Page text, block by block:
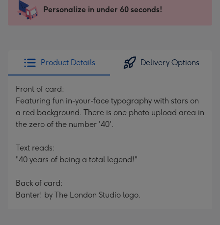
x
185
205
Sent
instantly
Personalize in under 60 seconds!
Product Details Delivery Options
Front of card:
Featuring fun in-your-face typography with stars on
a red background. There is one photo upload area in
the zero of the number '40'.
Text reads:
"40 years of being a total legend!"
Back of card:
Banter! by The London Studio logo.